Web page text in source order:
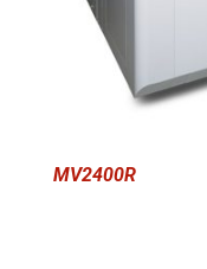
MV2400R